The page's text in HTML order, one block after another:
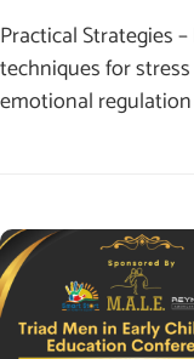
Practical Strategies
techniques for
emotional